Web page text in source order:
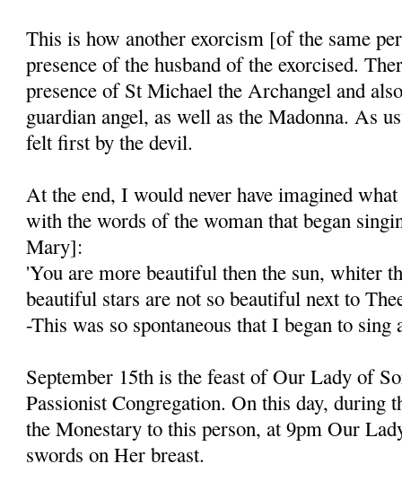
This is how another exorcism [of the same
presence of the husband of the exorcised.
presence of St Michael the Archangel and
guardian angel, as well as the Madonna. As
felt first by the devil.
At the end, I would never have imagined
with the words of the woman that began
Mary]:
'You are more beautiful then the sun, whiter
beautiful stars are not so beautiful next to
-This was so spontaneous that I began to
September 15th is the feast of Our Lady of
Passionist Congregation. On this day, during
the Monestary to this person, at 9pm Our
swords on Her breast.